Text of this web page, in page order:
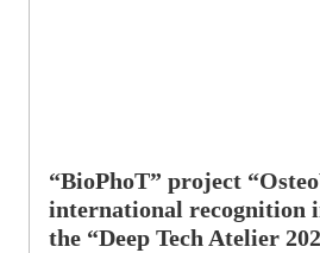
“BioPhoT” project
international recognition
the “Deep Tech Atelier